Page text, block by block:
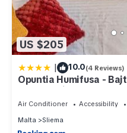
US $205
| 10.0(4 Reviews)
Opuntia Humifusa -
Solea Holiday Homes
Air Conditioner Accessibility
Malta
Sliema